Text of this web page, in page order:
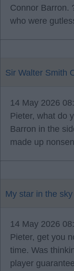
Connor Barron.
who were
Sir Walter Smith
14 May 2026
Pieter, what do
Barron in the
made up
My star in the sky
14 May 2026
Pieter, get you
time. Was
player